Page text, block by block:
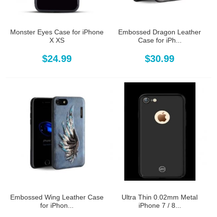
Monster Eyes Case for iPhone
X XS
$24.99
Embossed Dragon Leather
Case for iPh...
$30.99
Embossed Wing Leather Case
for iPhon...
Ultra Thin 0.02mm Metal
iPhone 7 / 8...